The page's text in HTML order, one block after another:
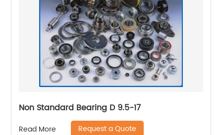
Non Standard Bearing D 9.5-17
Read More Request a Quote